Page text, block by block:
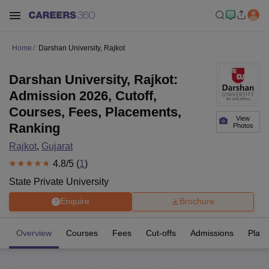
Home Darshan University, Rajkot
View
Photos
Darshan University, Rajkot:
Admission 2026, Cutoff,
Courses, Fees, Placements,
Ranking
Rajkot, Gujarat
4.8/5 (1 )
State Private University
Enquire Brochure
Overview Courses Fees Cut-offs Admissions